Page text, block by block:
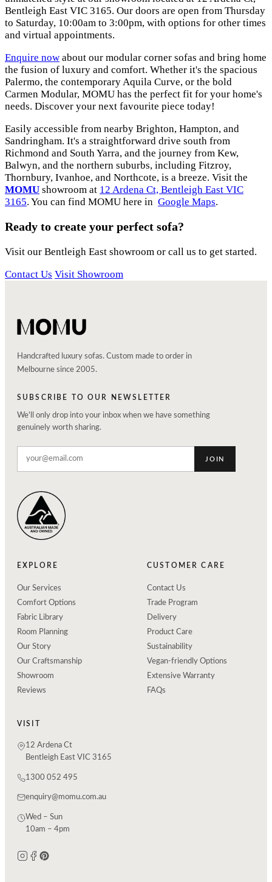
Bentleigh East VIC 3165. Our doors are open from Thursday
to Saturday, 10:00am to 3:00pm, with options for other times
and virtual appointments.
Enquire now about our modular corner sofas and bring home
the fusion of luxury and comfort. Whether it's the spacious
Palermo, the contemporary Aquila Curve, or the bold
Carmen Modular, MOMU has the perfect fit for your home's
needs. Discover your next favourite piece today!
Easily accessible from nearby Brighton, Hampton, and
Sandringham. It's a straightforward drive south from
Richmond and South Yarra, and the journey from Kew,
Balwyn, and the northern suburbs, including Fitzroy,
Thornbury, Ivanhoe, and Northcote, is a breeze. Visit the
MOMU showroom at 12 Ardena Ct, Bentleigh East VIC
3165. You can find MOMU here in Google Maps.
Ready to create your perfect sofa?
Visit our Bentleigh East showroom or call us to get started.
Contact Us Visit Showroom
Handcrafted luxury sofas. Custom made to order in
Melbourne since 2005.
SUBSCRIBE TO OUR NEWSLETTER
We'll only drop into your inbox when we have something
genuinely worth sharing.
JOIN
EXPLORE
Our Services
Comfort Options
Fabric Library
Room Planning
Our Story
Our Craftsmanship
Showroom
Reviews
CUSTOMER CARE
Contact Us
Trade Program
Delivery
Product Care
Sustainability
Vegan-friendly Options
Extensive Warranty
FAQs
VISIT
12 Ardena Ct
Bentleigh East VIC 3165
1300 052 495
enquiry@momu.com.au
Wed – Sun
10am – 4pm